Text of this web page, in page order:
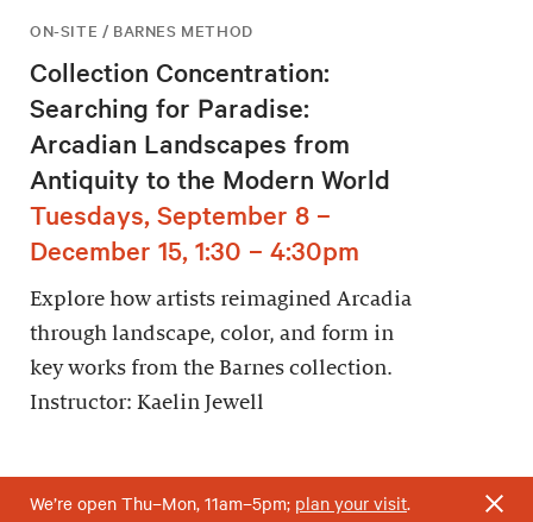
ON-SITE / BARNES METHOD
Collection Concentration:
Searching for Paradise:
Arcadian Landscapes from
Antiquity to the Modern World
Tuesdays, September 8 –
December 15, 1:30 – 4:30pm
Explore how artists reimagined Arcadia
through landscape, color, and form in
key works from the Barnes collection.
Instructor: Kaelin Jewell
We’re open Thu–Mon, 11am–5pm; plan your visit.